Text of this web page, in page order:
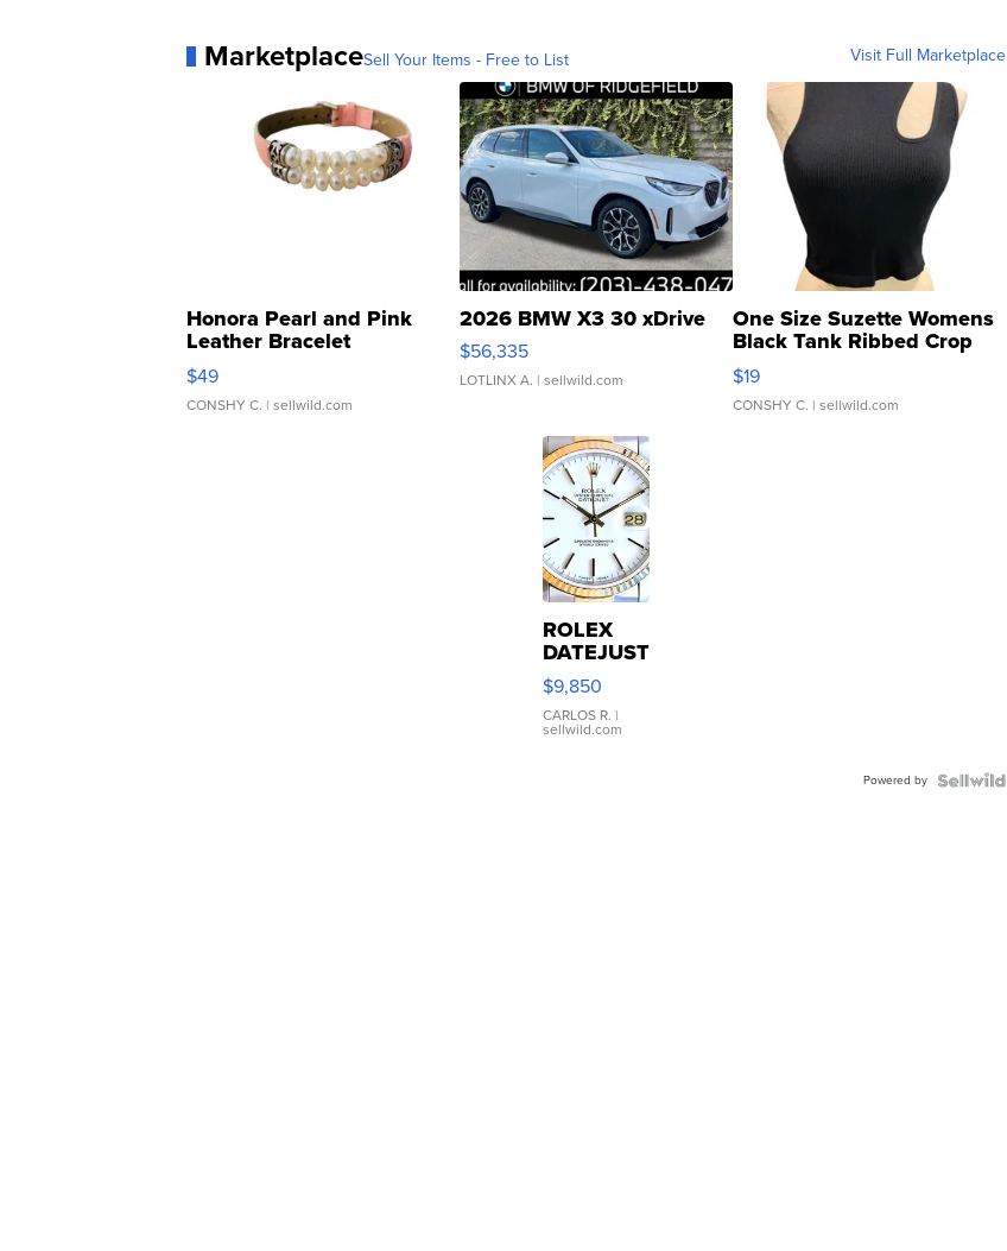
MarketplaceSell Your Items - Free to List Visit Full Marketplace
Honora Pearl and Pink
Leather Bracelet
Adjustable Buckle Clo...
$49
CONSHY C. | sellwild.com
2026 BMW X3 30 xDrive
$56,335
LOTLINX A. | sellwild.com
One Size Suzette Womens
Black Tank Ribbed Crop
Asymmetrical ...
$19
CONSHY C. | sellwild.com
ROLEX
DATEJUST
16233
WHITE
DIAL
FLUTED
$9,850
CARLOS R. |
sellwild.com
Powered by